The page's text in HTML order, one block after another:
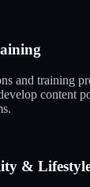
and training
content
&